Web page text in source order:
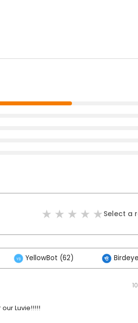
Select a
YellowBot (62)
Luvie!!!!!